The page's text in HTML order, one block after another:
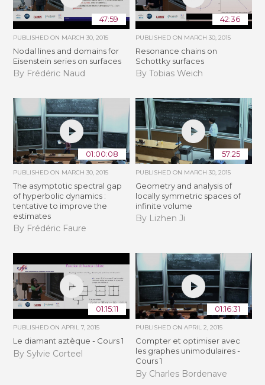
47:59
PUBLISHED ON MARCH 30, 2015
Nodal lines and domains for
Eisenstein series on surfaces
By Frédéric Naud
42:36
PUBLISHED ON MARCH 30, 2015
Resonance chains on
Schottky surfaces
By Tobias Weich
01:00:08
PUBLISHED ON MARCH 30, 2015
The asymptotic spectral gap
of hyperbolic dynamics :
tentative to improve the
estimates
By Frédéric Faure
57:25
PUBLISHED ON MARCH 30, 2015
Geometry and analysis of
locally symmetric spaces of
infinite volume
By Lizhen Ji
01:15:11
PUBLISHED ONAPRIL 7, 2015
Le diamant aztèque - Cours 1
By Sylvie Corteel
01:16:31
PUBLISHED ON APRIL 2, 2015
Compter et optimiser avec
les graphes unimodulaires -
Cours 1
By Charles Bordenave